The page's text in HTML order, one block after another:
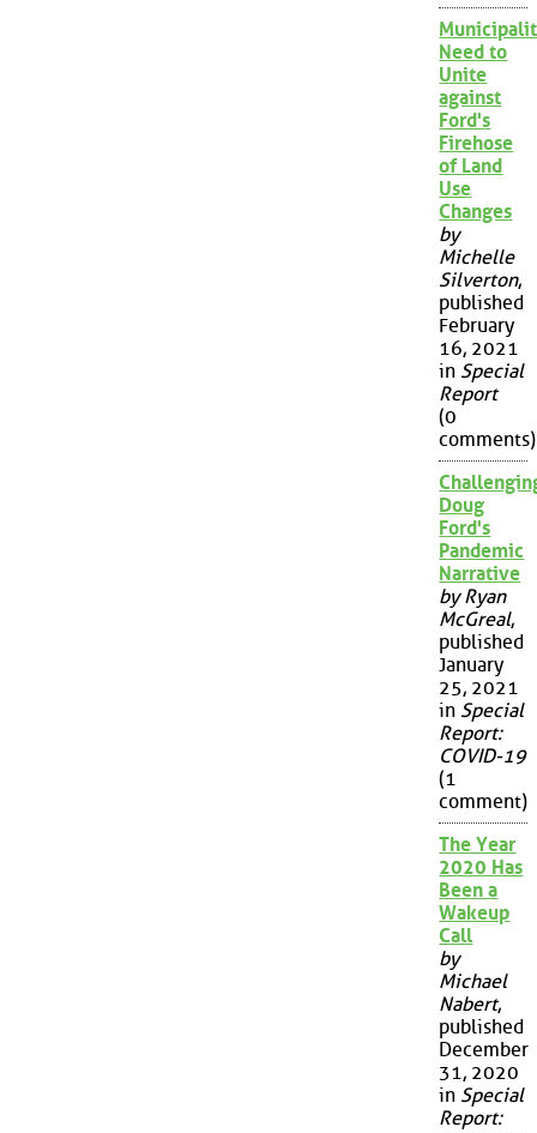
Need to
Unite
against
Ford's
Firehose
of Land
Use
Changes
by
Michelle
Silverton,
published
February
16, 2021
in Special
Report
(0
comments)
Doug
Ford's
Pandemic
Narrative
by Ryan
McGreal,
published
January
25, 2021
in Special
Report:
COVID-19
(1
comment)
The Year
2020 Has
Been a
Wakeup
Call
by
Michael
Nabert,
published
December
31, 2020
in Special
Report: